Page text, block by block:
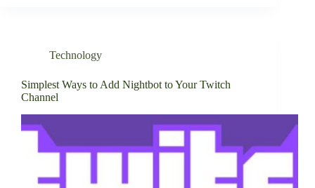
Technology
Simplest Ways to Add Nightbot to Your Twitch
Channel